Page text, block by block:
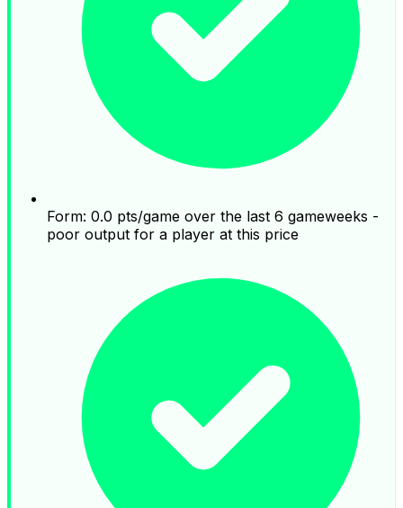
Form: 0.0 pts/game over the last 6 gameweeks -
poor output for a player at this price